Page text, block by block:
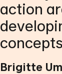
action
Brigitte